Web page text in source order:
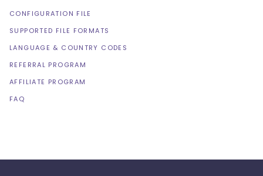
CONFIGURATION FILE
SUPPORTED FILE FORMATS
LANGUAGE & COUNTRY CODES
REFERRAL PROGRAM
AFFILIATE PROGRAM
FAQ